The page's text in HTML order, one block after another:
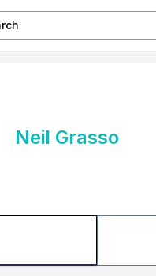
Neil Grasso